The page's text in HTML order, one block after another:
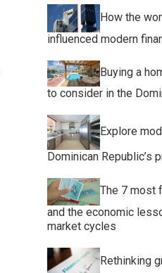
How the
influenced modern
Buying a
to consider in the
Explore
Dominican Republic’s
The 7 most
and the economic
market cycles
Rethinking